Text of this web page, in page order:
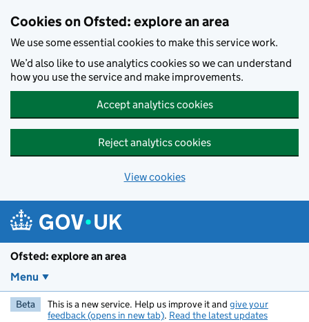
Cookies on Ofsted: explore an area
We use some essential cookies to make this service work.
We’d also like to use analytics cookies so we can understand
how you use the service and make improvements.
Accept analytics cookies
Reject analytics cookies
View cookies
Ofsted: explore an area
Menu
Beta This is a new service. Help us improve it and give your
feedback (opens in new tab). Read the latest updates